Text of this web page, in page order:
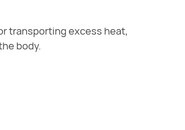
transporting excess heat,
body.